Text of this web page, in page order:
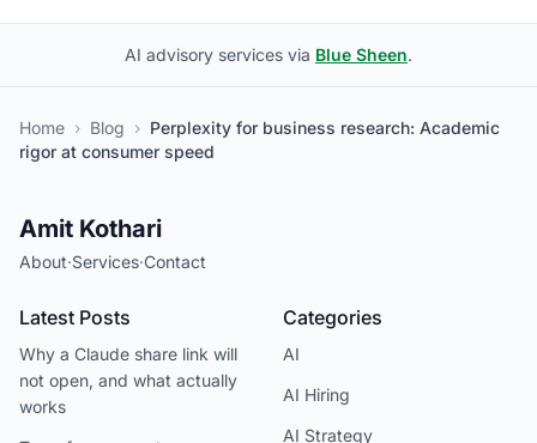
AI advisory services via Blue Sheen.
Home › Blog › Perplexity for business research: Academic
rigor at consumer speed
Amit Kothari
About·Services·Contact
Latest Posts
Why a Claude share link will
not open, and what actually
works
Categories
AI
AI Hiring
AI Strategy